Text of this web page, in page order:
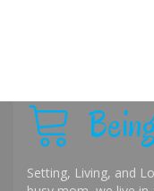
Setting, Living, and